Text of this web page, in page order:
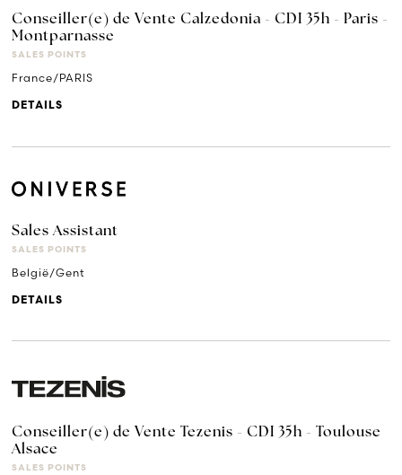
Conseiller(e) de Vente Calzedonia - CDI 35h - Paris -
Montparnasse
SALES POINTS
France/PARIS
DETAILS
Sales Assistant
SALES POINTS
België/Gent
DETAILS
Conseiller(e) de Vente Tezenis - CDI 35h - Toulouse
Alsace
SALES POINTS